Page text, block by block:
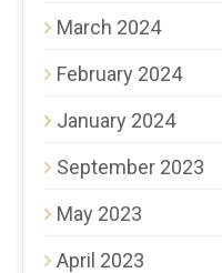
March 2024
February 2024
January 2024
September 2023
May 2023
April 2023